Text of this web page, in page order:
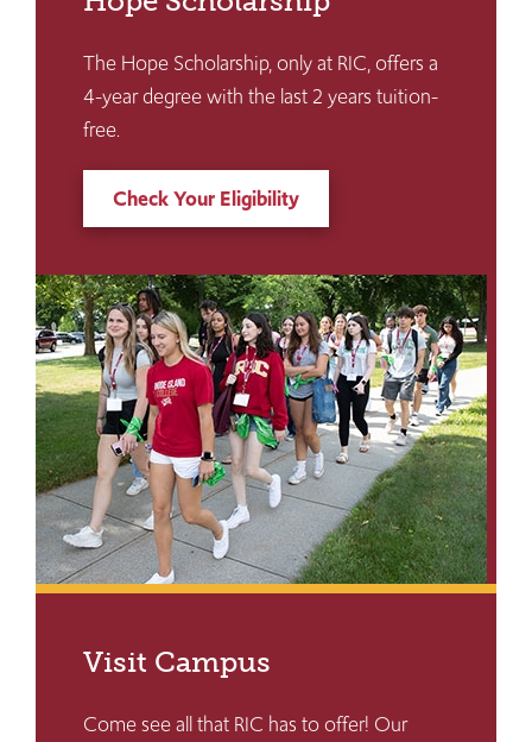
The Hope Scholarship, only at RIC, offers a
4-year degree with the last 2 years tuition-
free.
Check Your Eligibility
Visit Campus
Come see all that RIC has to offer! Our